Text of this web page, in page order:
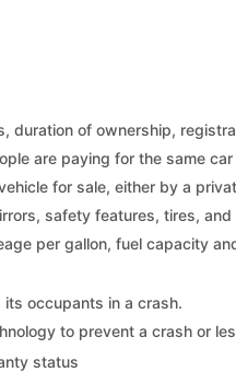
duration of ownership,
are paying for the same car
for sale, either by a
safety features, tires,
per gallon, fuel capacity
occupants in a crash.
to prevent a crash or
status